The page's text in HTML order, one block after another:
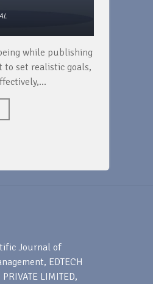
while publishing
to set realistic goals,
Journal of
EDTECH
LIMITED,